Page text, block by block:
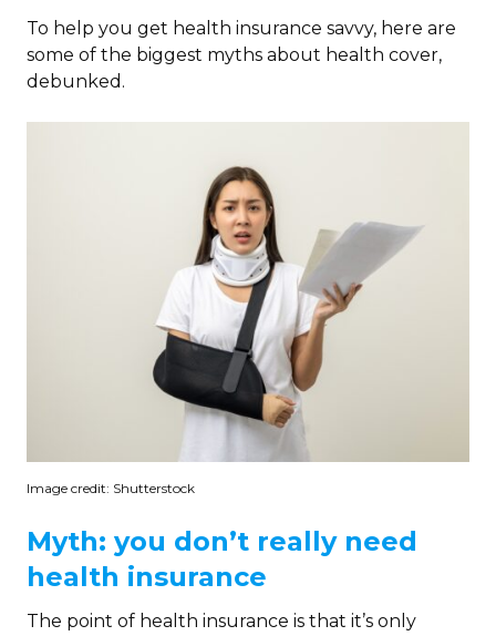
To help you get health insurance savvy, here are
some of the biggest myths about health cover,
debunked.
Image credit: Shutterstock
Myth: you don’t really need
health insurance
The point of health insurance is that it’s only